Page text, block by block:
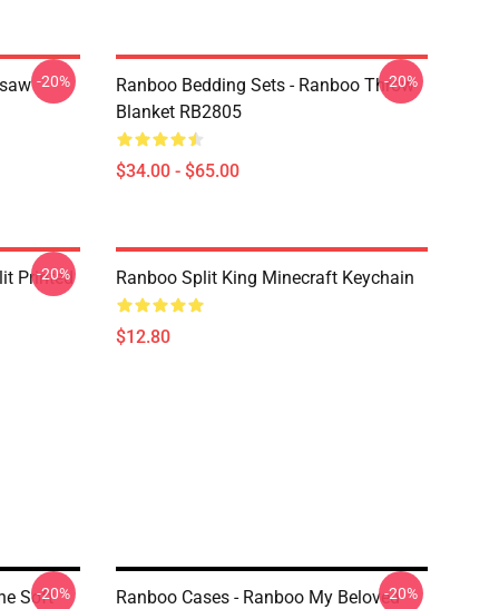
-20%
Ranboo Bedding Sets - Ranboo Throw
Blanket RB2805
$34.00 - $65.00
-20%
Printed
-20% Ranboo Split King Minecraft Keychain
$12.80
Soft-20%
Ranboo Cases - Ranboo My Beloved-20%